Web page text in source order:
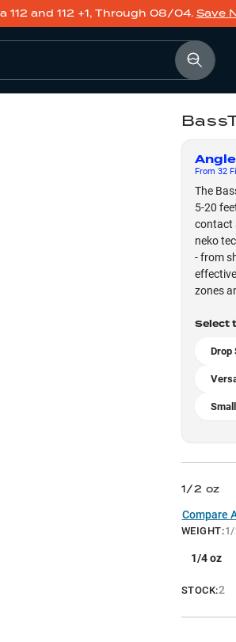
112 and 112 +1, Through 08/04. Save
From 32
The
5-20
contact
neko
- from
zones
Select
Drop
1/2 oz
Compare
WEIGHT:
1/4 oz
STOCK:2